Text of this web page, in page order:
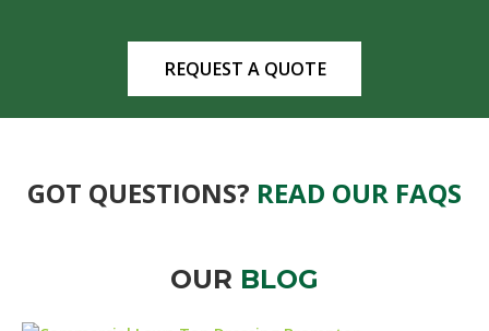
REQUEST A QUOTE
GOT QUESTIONS? READ OUR FAQS
OUR BLOG